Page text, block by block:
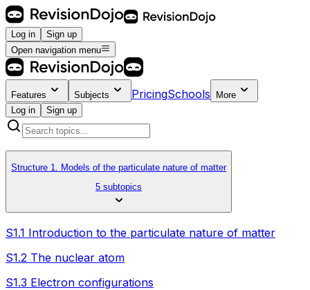
Log in
Sign up
Open navigation menu
Features Subjects PricingSchools
More
Log in
Sign up
Structure 1. Models of the particulate nature of matter
5 subtopics
S1.1 Introduction to the particulate nature of matter
S1.2 The nuclear atom
S1.3 Electron configurations